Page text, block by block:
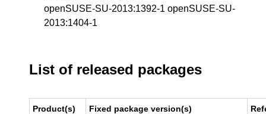
openSUSE-SU-2013:1392-1 openSUSE-SU-
2013:1404-1
List of released packages
Product(s) Fixed package version(s)